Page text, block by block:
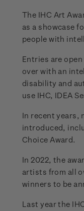
The IHC Art
as a showcase
people with
Entries are open
over with an
disability and
use IHC, IDEA
In recent years,
introduced,
Choice Award.
In 2022, the
artists from all
winners to be
Last year the